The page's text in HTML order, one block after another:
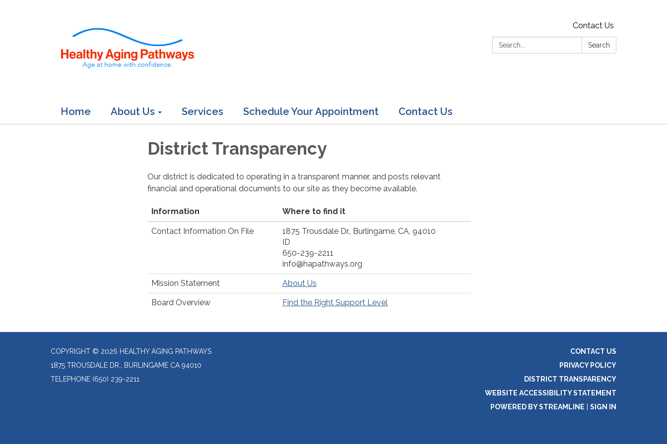
Contact Us
Search:
Search
Home About Us Services Schedule Your Appointment Contact Us
District Transparency
Our district is dedicated to operating in a transparent manner, and posts relevant
financial and operational documents to our site as they become available.
Information Where to find it
Contact Information On File
1875 Trousdale Dr., Burlingame, CA, 94010
ID
650-239-2211
info@hapathways.org
Mission Statement About Us
Board Overview Find the Right Support Level
COPYRIGHT © 2026 HEALTHY AGING PATHWAYS
1875 TROUSDALE DR., BURLINGAME CA 94010
TELEPHONE (650) 239-2211
CONTACT US
PRIVACY POLICY
DISTRICT TRANSPARENCY
WEBSITE ACCESSIBILITY STATEMENT
POWERED BY STREAMLINE
SIGN IN